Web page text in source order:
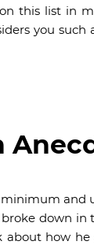
this list in
you
and
down in
about how